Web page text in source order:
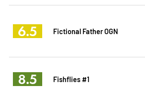
6.5 Fictional Father OGN
8.5 Fishflies #1